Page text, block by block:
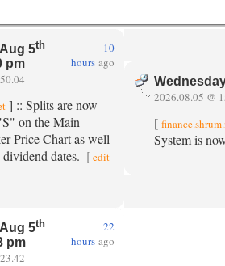
5th
pm
10
hours ago
] :: Splits are now
on the Main
Price Chart as well
dates. [edit
2026.08.05 @
[
System is
5th
pm
22
hours ago